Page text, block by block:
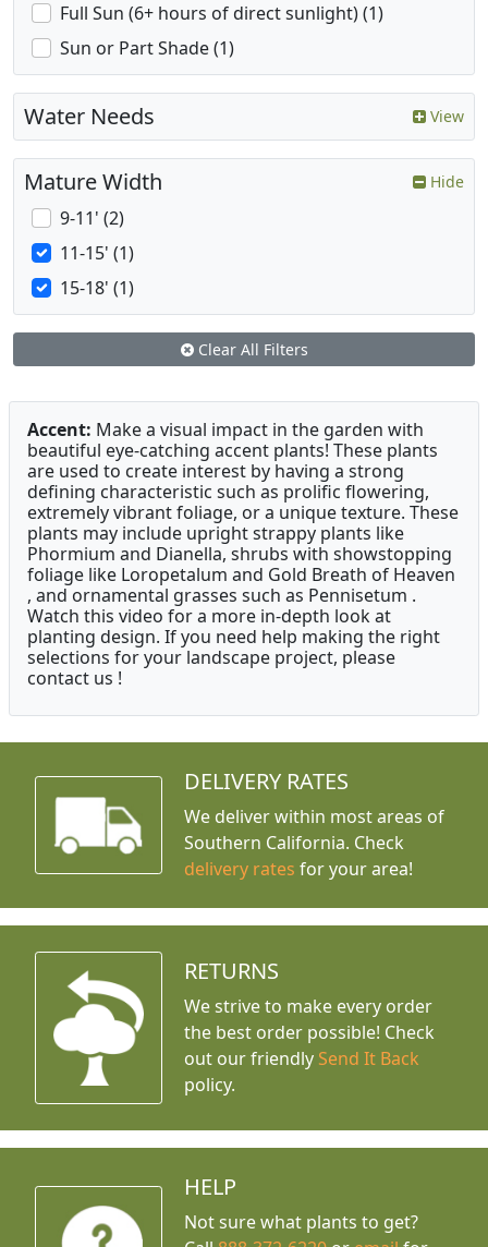
Full Sun (6+ hours of direct sunlight) (1)
Sun or Part Shade (1)
Water Needs View
Mature Width Hide
9-11' (2)
11-15' (1)
15-18' (1)
Clear All Filters
Accent: Make a visual impact in the garden with
beautiful eye-catching accent plants! These plants
are used to create interest by having a strong
defining characteristic such as prolific flowering,
extremely vibrant foliage, or a unique texture. These
plants may include upright strappy plants like
Phormium and Dianella, shrubs with showstopping
foliage like Loropetalum and Gold Breath of Heaven
, and ornamental grasses such as Pennisetum .
Watch this video for a more in-depth look at
planting design. If you need help making the right
selections for your landscape project, please
contact us !
DELIVERY RATES
We deliver within most areas of
Southern California. Check
delivery rates for your area!
RETURNS
We strive to make every order
the best order possible! Check
out our friendly Send It Back
policy.
HELP
Not sure what plants to get?